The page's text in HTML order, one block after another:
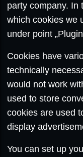
party company. In
which cookies we
under point
Cookies have
technically
would not work
used to store
cookies are used
display
You can set up